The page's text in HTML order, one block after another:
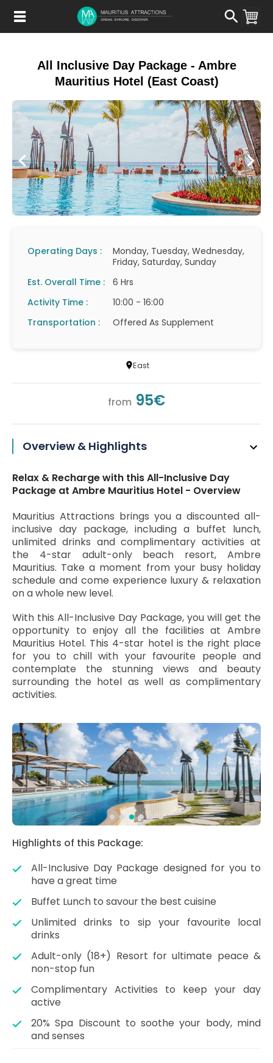
main
All Inclusive Day Package - Ambre
Mauritius Hotel (East Coast)
Operating Days :
Monday, Tuesday, Wednesday,
Friday, Saturday, Sunday
Est. Overall Time :
6 Hrs
Activity Time :
10:00 - 16:00
Transportation :
Offered As Supplement
East
from 95€
Overview & Highlights
Relax & Recharge with this All-Inclusive Day
Package at Ambre Mauritius Hotel - Overview
Mauritius Attractions brings you a discounted all-
inclusive day package, including a buffet lunch,
unlimited drinks and complimentary activities at
the 4-star adult-only beach resort, Ambre
Mauritius. Take a moment from your busy holiday
schedule and come experience luxury & relaxation
on a whole new level.
With this All-Inclusive Day Package, you will get the
opportunity to enjoy all the facilities at Ambre
Mauritius Hotel. This 4-star hotel is the right place
for you to chill with your favourite people and
contemplate the stunning views and beauty
surrounding the hotel as well as complimentary
activities.
Highlights of this Package:
All-Inclusive Day Package designed for you to
have a great time
Buffet Lunch to savour the best cuisine
Unlimited drinks to sip your favourite local
drinks
Adult-only (18+) Resort for ultimate peace &
non-stop fun
Complimentary Activities to keep your day
active
20% Spa Discount to soothe your body, mind
and senses